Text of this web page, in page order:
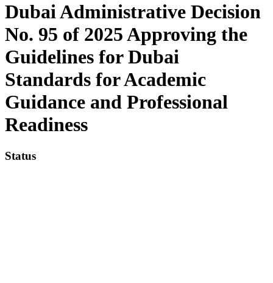
Dubai Administrative Decision
No. 95 of 2025 Approving the
Guidelines for Dubai
Standards for Academic
Guidance and Professional
Readiness
Status